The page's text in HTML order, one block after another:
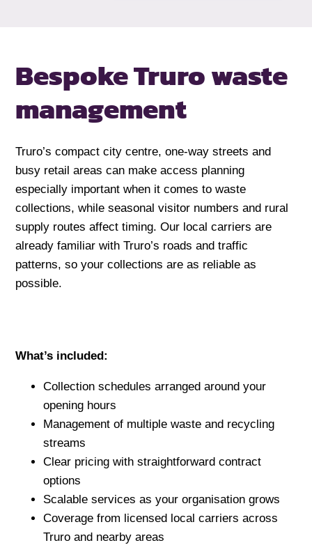
Bespoke Truro waste
management
Truro’s compact city centre, one-way streets and
busy retail areas can make access planning
especially important when it comes to waste
collections, while seasonal visitor numbers and rural
supply routes affect timing. Our local carriers are
already familiar with Truro’s roads and traffic
patterns, so your collections are as reliable as
possible.
What’s included:
Collection schedules arranged around your
opening hours
Management of multiple waste and recycling
streams
Clear pricing with straightforward contract
options
Scalable services as your organisation grows
Coverage from licensed local carriers across
Truro and nearby areas